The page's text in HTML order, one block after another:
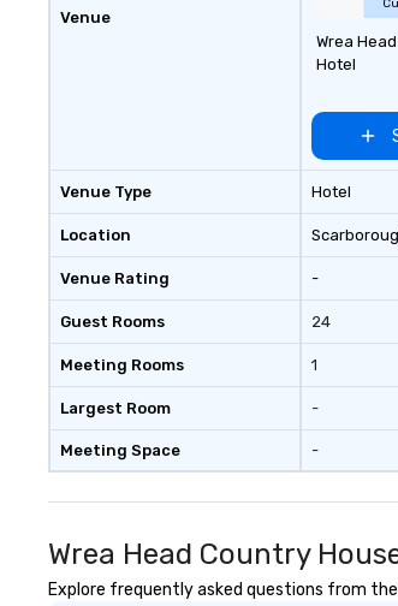
Venue
Venue Type
Location
Venue Rating
Guest Rooms
Meeting Rooms
Largest Room
Meeting Space
Wrea
Hotel
Hotel
-
24
1
-
-
Wrea Head Country
Explore frequently asked questions from